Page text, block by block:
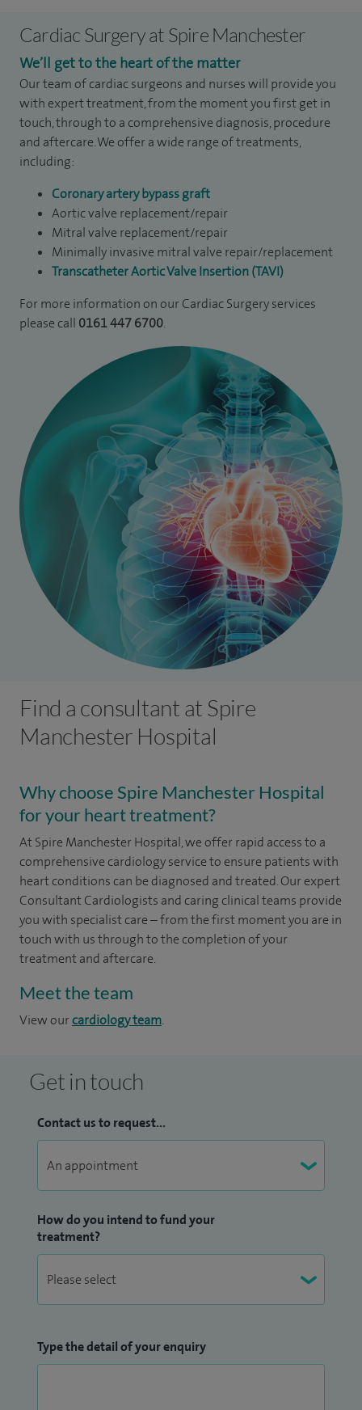
Cardiac Surgery at Spire Manchester
We’ll get to the heart of the matter
Our team of cardiac surgeons and nurses will provide you
with expert treatment, from the moment you first get in
touch, through to a comprehensive diagnosis, procedure
and aftercare. We offer a wide range of treatments,
including:
Coronary artery bypass graft
Aortic valve replacement/repair
Mitral valve replacement/repair
Minimally invasive mitral valve repair/replacement
Transcatheter Aortic Valve Insertion (TAVI)
For more information on our Cardiac Surgery services
please call 0161 447 6700.
Find a consultant at Spire
Manchester Hospital
Why choose Spire Manchester Hospital
for your heart treatment?
At Spire Manchester Hospital, we offer rapid access to a
comprehensive cardiology service to ensure patients with
heart conditions can be diagnosed and treated. Our expert
Consultant Cardiologists and caring clinical teams provide
you with specialist care – from the first moment you are in
touch with us through to the completion of your
treatment and aftercare.
Meet the team
View ourcardiology team.
Get in touch
Contact us to request...
How do you intend to fund your
treatment?
Type the detail of your enquiry